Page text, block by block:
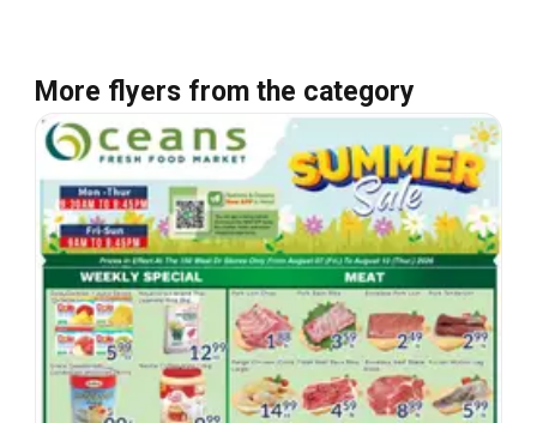
More flyers from the category